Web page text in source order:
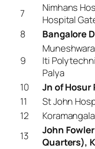
7
Nimhans
Hospital
8
Bangalore
9
Iti
Palya
10
Jn of Hosur
11
St John
12
13
John
Quarters),